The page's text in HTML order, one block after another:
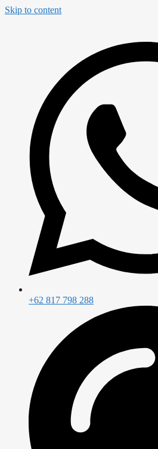
Skip to content
+62 817 798 288